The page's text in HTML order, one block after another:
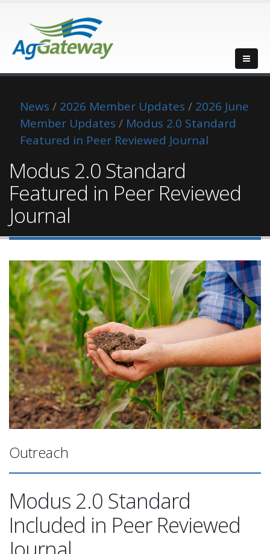
News / 2026 Member Updates / 2026 June
Member Updates / Modus 2.0 Standard
Featured in Peer Reviewed Journal
Modus 2.0 Standard
Featured in Peer Reviewed
Journal
Outreach
Modus 2.0 Standard
Included in Peer Reviewed